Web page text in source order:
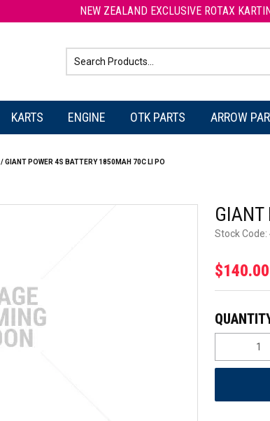
NEW ZEALAND EXCLUSIVE ROTAX
KARTS ENGINE OTK PARTS ARROW
/GIANT POWER 4S BATTERY 1850MAH 70C LI PO
GIANT
Stock Code:
$140.00